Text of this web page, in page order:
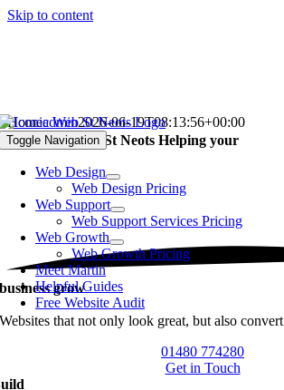
Skip to content
Toggle Navigation
Web Design
Web Design Pricing
Web Support
Web Support Services Pricing
Web Growth
Web Growth Pricing
Meet Martin
Helpful Guides
Free Website Audit
Homeadmin2026-06-19T08:13:56+00:00
Web Designer in St Neots Helping your
business grow
Websites that not only look great, but also convert
01480 774280
Get in Touch